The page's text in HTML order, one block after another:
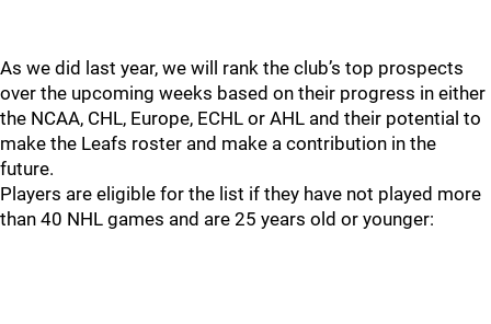
As we did last year, we will rank the club’s top prospects
over the upcoming weeks based on their progress in either
the NCAA, CHL, Europe, ECHL or AHL and their potential to
make the Leafs roster and make a contribution in the
future.
Players are eligible for the list if they have not played more
than 40 NHL games and are 25 years old or younger: